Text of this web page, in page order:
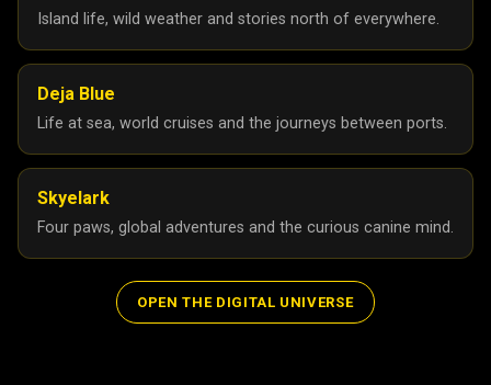
Island life, wild weather and stories north of everywhere.
Deja Blue
Life at sea, world cruises and the journeys between ports.
Skyelark
Four paws, global adventures and the curious canine mind.
OPEN THE DIGITAL UNIVERSE